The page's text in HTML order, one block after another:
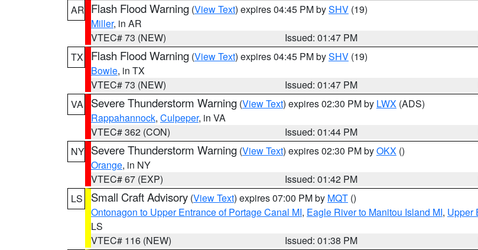
AR Flash Flood Warning (View Text) expires 04:45 PM bySHV (19)
Miller, in AR
VTEC# 73 (NEW)
Issued: 01:47 PM
TX
Flash Flood Warning (View Text) expires 04:45 PM bySHV (19)
Bowie, in TX
VTEC# 73 (NEW)
Issued: 01:47 PM
VA
Severe Thunderstorm Warning (View Text) expires 02:30 PM by LWX (ADS)
Rappahannock, Culpeper, in VA
VTEC# 362 (CON)
Issued: 01:44 PM
NY Severe Thunderstorm Warning (View Text) expires 02:30 PM byOKX ()
Orange, in NY
VTEC# 67 (EXP)
Issued: 01:42 PM
LS
Small Craft Advisory (View Text) expires 07:00 PM by MQT ()
Ontonagon to Upper Entrance of Portage Canal MI, Eagle River to Manitou Island MI, Upper
LS
VTEC# 116 (NEW)
Issued: 01:38 PM